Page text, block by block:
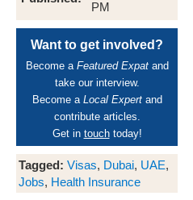
PM
Want to get involved?
Become a Featured Expatand
take our interview.
Become a Local Expertand
contribute articles.
Get in touchtoday!
Tagged: Visas, Dubai, UAE,
Jobs, Health Insurance